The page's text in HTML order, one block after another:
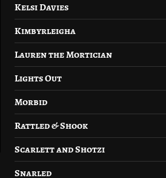
Kelsi Davies
Kimbyrleigha
Lauren the Mortician
Lights Out
Morbid
Rattled & Shook
Scarlett and Shotzi
Snarled